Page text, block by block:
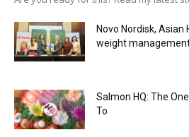
Novo Nordisk, Asian
weight management
Salmon HQ: The
To